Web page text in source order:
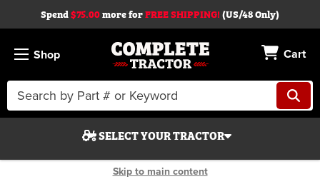
Skip to main content
Spend$75.00more forFREE SHIPPING! (US/48 Only)
Shop
Keyword:
Cart
SELECT YOUR TRACTOR